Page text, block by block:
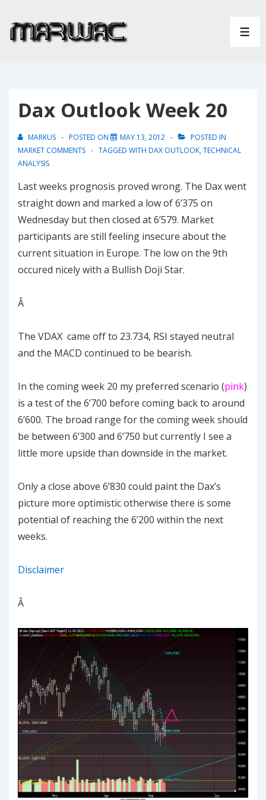
Skip
Dax Outlook Week 20
MARKUS POSTED ON MAY 13, 2012
POSTED IN
MARKET COMMENTS
TAGGED WITH DAX OUTLOOK,TECHNICAL
ANALYSIS
Last weeks prognosis proved wrong. The Dax went
straight down and marked a low of 6’375 on
Wednesday but then closed at 6’579. Market
participants are still feeling insecure about the
current situation in Europe. The low on the 9th
occured nicely with a Bullish Doji Star.
Â
The VDAX came off to 23.734, RSI stayed neutral
and the MACD continued to be bearish.
In the coming week 20 my preferred scenario (pink)
is a test of the 6’700 before coming back to around
6’600. The broad range for the coming week should
be between 6’300 and 6’750 but currently I see a
little more upside than downside in the market.
Only a close above 6’830 could paint the Dax’s
picture more optimistic otherwise there is some
potential of reaching the 6’200 within the next
weeks.
Disclaimer
Â